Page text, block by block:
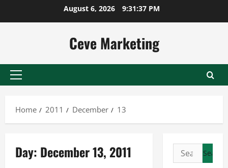
August 6, 2026 9:31:37 PM
Ceve Marketing
Primary
Home
2011 December 13
Day: December 13, 2011
Search
for: